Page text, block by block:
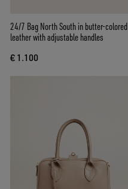
24/7 Bag North South in butter-colored
leather with adjustable handles
€ 1.100